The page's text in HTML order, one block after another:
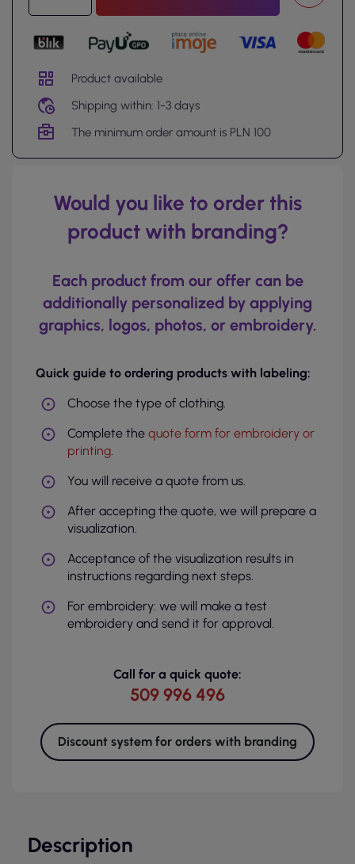
Product available
Shipping within: 1-3 days
The minimum order amount is PLN 100
Would you like to order this
product with branding?
Each product from our offer can be
additionally personalized by applying
graphics, logos, photos, or embroidery.
Quick guide to ordering products with labeling:
Choose the type of clothing.
Complete the quote form for embroidery or
printing.
You will receive a quote from us.
After accepting the quote, we will prepare a
visualization.
Acceptance of the visualization results in
instructions regarding next steps.
For embroidery: we will make a test
embroidery and send it for approval.
Call for a quick quote:
509 996 496
Discount system for orders with branding
Description